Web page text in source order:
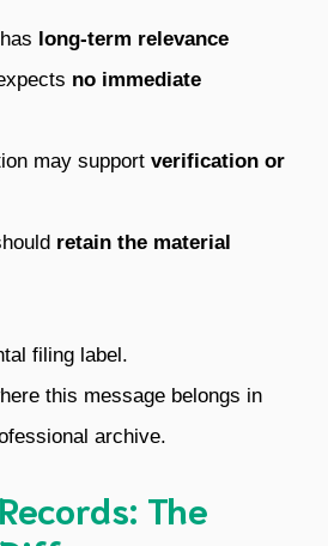
long-term relevance
no immediate
may support verification or
retain the material
filing label.
this message belongs in
archive.
The